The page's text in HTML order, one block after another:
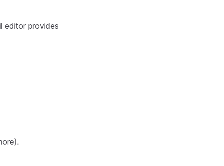
editor provides